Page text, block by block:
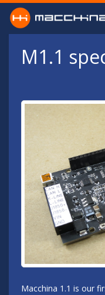
Skip to main content
M1.1
Macchina 1.1 is our